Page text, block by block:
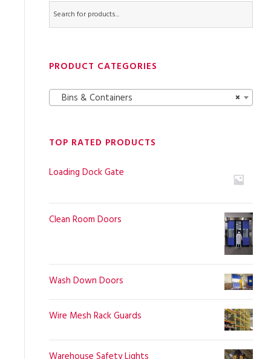
PRODUCT CATEGORIES
×
Bins & Containers
TOP RATED PRODUCTS
Loading Dock Gate
Clean Room Doors
Wash Down Doors
Wire Mesh Rack Guards